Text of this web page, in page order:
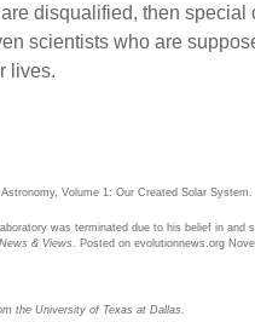
disqualified, then special
scientists who are
lives.
Volume 1: Our Created Solar System.
was terminated due to his belief in and
& Views . Posted on evolutionnews.org
the University of Texas at Dallas.